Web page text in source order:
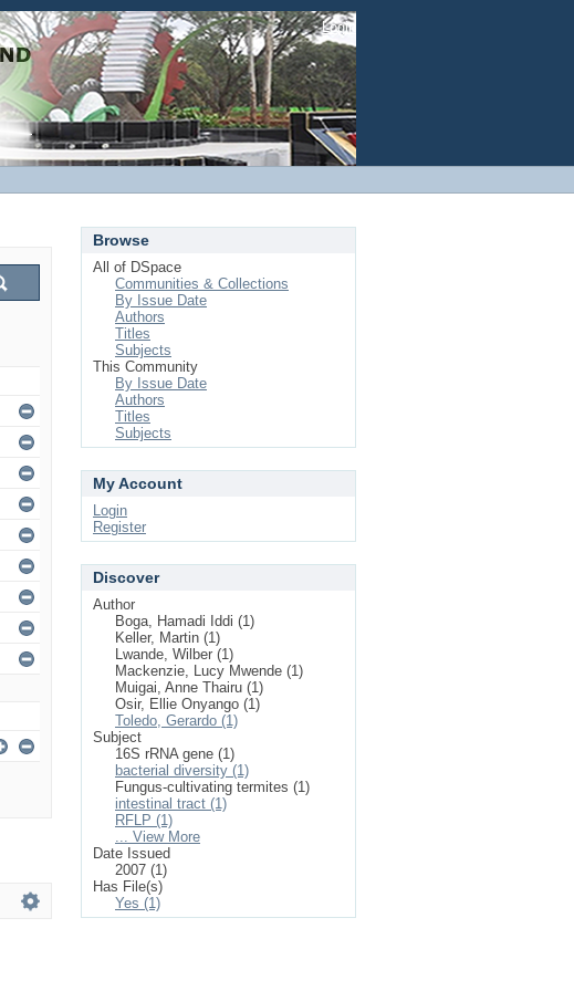
Login
Browse
All of DSpace
Communities & Collections
By Issue Date
Authors
Titles
Subjects
This Community
By Issue Date
Authors
Titles
Subjects
My Account
Login
Register
Discover
Author
Boga, Hamadi Iddi (1)
Keller, Martin (1)
Lwande, Wilber (1)
Mackenzie, Lucy Mwende (1)
Muigai, Anne Thairu (1)
Osir, Ellie Onyango (1)
Toledo, Gerardo (1)
Subject
16S rRNA gene (1)
bacterial diversity (1)
Fungus-cultivating termites (1)
intestinal tract (1)
RFLP (1)
... View More
Date Issued
2007 (1)
Has File(s)
Yes (1)